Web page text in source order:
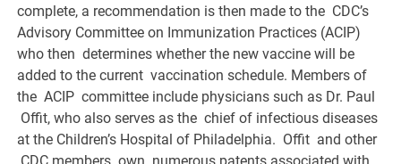
complete, a recommendation is then made to the CDC’s
Advisory Committee on Immunization Practices (ACIP)
who then determines whether the new vaccine will be
added to the current vaccination schedule. Members of
the ACIP committee include physicians such as Dr. Paul
Offit, who also serves as the chief of infectious diseases
at the Children’s Hospital of Philadelphia. Offit and other